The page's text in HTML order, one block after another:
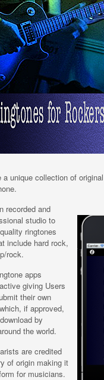
a unique collection of
recorded and
studio to
ringtones
include hard rock,
rock.
apps
giving Users
their own
if approved,
by
the world.
are credited
of origin making it
for musicians.